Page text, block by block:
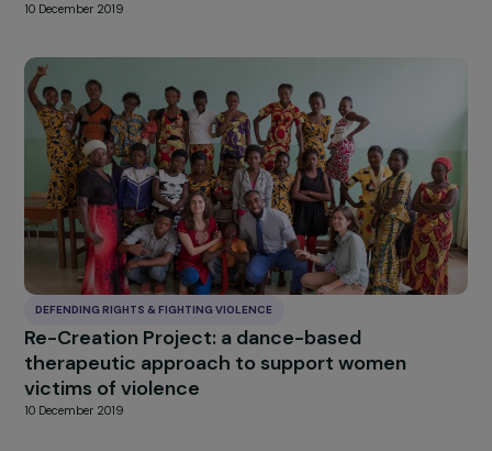
DEFENDING RIGHTS & FIGHTING VIOLENCE
Support the empowerment process of
victims of torture and political violence,
seekers or refugees
17 December 2019